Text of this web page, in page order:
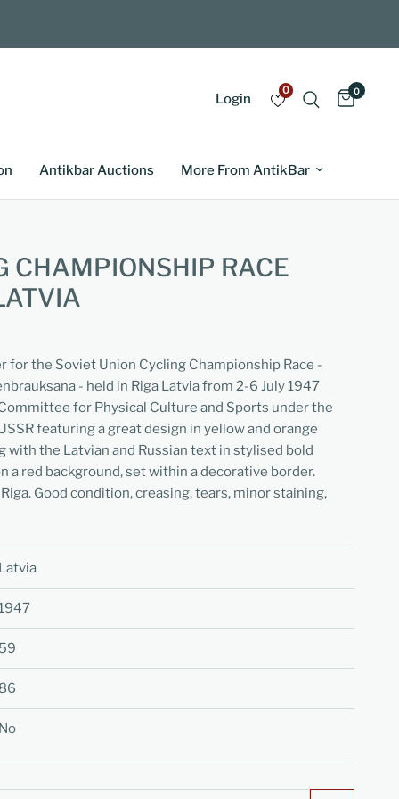
Login
0 0
Antikbar Auctions More From AntikBar
CHAMPIONSHIP RACE
for the Soviet Union Cycling Championship Race -
- held in Riga Latvia from 2-6 July 1947
for Physical Culture and Sports under the
featuring a great design in yellow and orange
the Latvian and Russian text in stylised bold
a red background, set within a decorative border.
Good condition, creasing, tears, minor staining,